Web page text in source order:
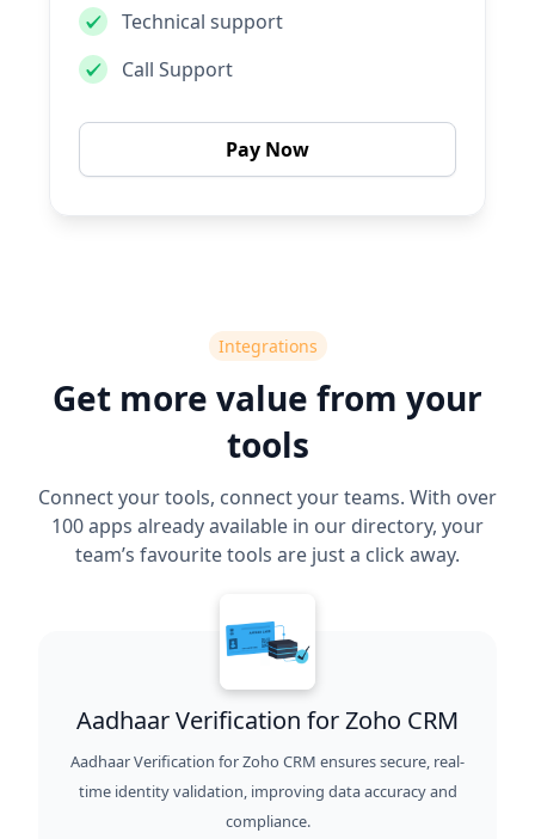
Technical support
Call Support
Pay Now
Integrations
Get more value from your
tools
Connect your tools, connect your teams. With over
100 apps already available in our directory, your
team’s favourite tools are just a click away.
Aadhaar Verification for Zoho CRM
Aadhaar Verification for Zoho CRM ensures secure, real-
time identity validation, improving data accuracy and
compliance.